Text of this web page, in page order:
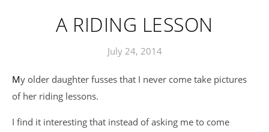
A RIDING LESSON
July 24, 2014
My older daughter fusses that I never come take pictures
of her riding lessons.
I find it interesting that instead of asking me to come